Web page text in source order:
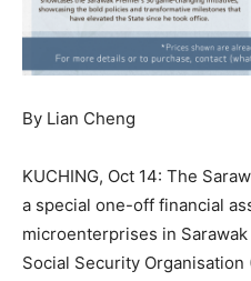
By Lian Cheng
KUCHING, Oct 14: The
a special one-off financial
microenterprises in
Social Security Organisation